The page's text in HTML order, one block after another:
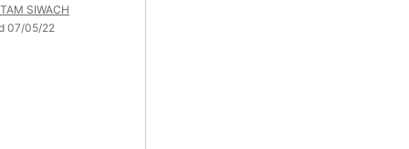
SIWACH
07/05/22